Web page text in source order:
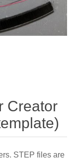
Creator
STEP files are